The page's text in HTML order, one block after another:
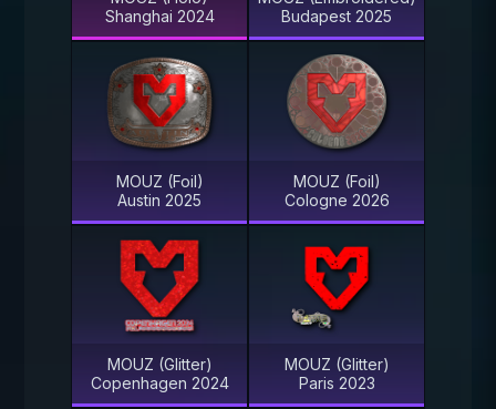
Shanghai 2024
Budapest 2025
MOUZ (Foil)
Austin 2025
MOUZ (Foil)
Cologne 2026
MOUZ (Glitter)
Copenhagen 2024
MOUZ (Glitter)
Paris 2023